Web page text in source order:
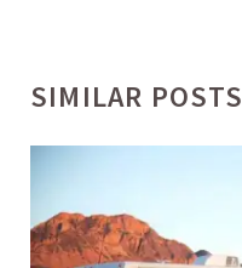
SIMILAR POSTS